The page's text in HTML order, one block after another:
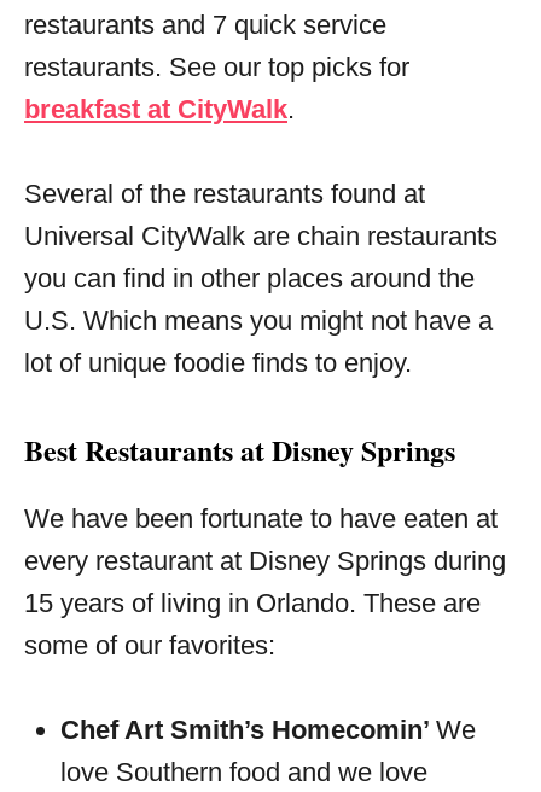
restaurants and 7 quick service
restaurants. See our top picks for
breakfast at CityWalk.
Several of the restaurants found at
Universal CityWalk are chain restaurants
you can find in other places around the
U.S. Which means you might not have a
lot of unique foodie finds to enjoy.
Best Restaurants at Disney Springs
We have been fortunate to have eaten at
every restaurant at Disney Springs during
15 years of living in Orlando. These are
some of our favorites:
Chef Art Smith’s Homecomin’ We
love Southern food and we love